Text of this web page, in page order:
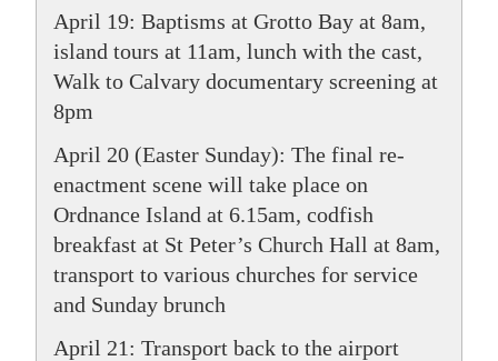
April 19: Baptisms at Grotto Bay at 8am,
island tours at 11am, lunch with the cast,
Walk to Calvary documentary screening at
8pm
April 20 (Easter Sunday): The final re-
enactment scene will take place on
Ordnance Island at 6.15am, codfish
breakfast at St Peter’s Church Hall at 8am,
transport to various churches for service
and Sunday brunch
April 21: Transport back to the airport